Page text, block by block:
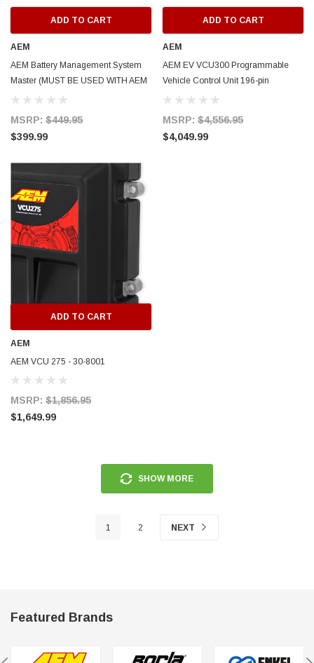
CP29 15x8 Full Gloss Black
[0mm] Deep Dish Wheel
CIRCUIT PERFORMANCE
Circuit Performance CP27 15x7
[+35mm] Wheel
$237.99
ADD TO CART
AEM
AEM Battery Management System
Master (MUST BE USED WITH AEM
VCU - 18 Cell Taps) - 30-8401M
MSRP: $449.95
$399.99
ADD TO CART
AEM
AEM EV VCU300 Programmable
Vehicle Control Unit 196-pin
Connector 3 CAN 4-Motor Control -
MSRP: $4,556.95
$4,049.99
ADD TO CART
AEM
AEM VCU 275 - 30-8001
MSRP: $1,856.95
$1,649.99
SHOW MORE
1 2 NEXT
Featured Brands